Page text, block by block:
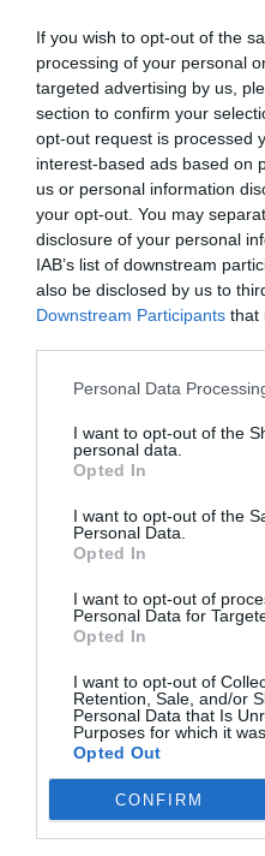
If you wish to opt-out of the
processing of your personal
targeted advertising by us,
section to confirm your
opt-out request is processed
interest-based ads based on
us or personal information
your opt-out. You may
disclosure of your personal
IAB’s list of downstream
also be disclosed by us to
Downstream Participants that
Personal Data
I want to opt-out of the
personal data.
Opted In
I want to opt-out of the
Personal Data.
Opted In
I want to opt-out of
Personal Data for
Opted In
I want to opt-out of
Retention, Sale, and/or
Personal Data that Is
Purposes for which it
Opted Out
CONFIRM